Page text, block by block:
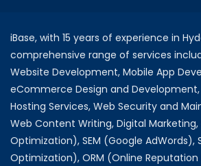
iBase, with 15 years of experience in
comprehensive range of services
Website Development, Mobile App
eCommerce Design and
Hosting Services, Web Security and
Web Content Writing, Digital Marketing,
Optimization), SEM (Google AdWords),
Optimization), ORM (Online